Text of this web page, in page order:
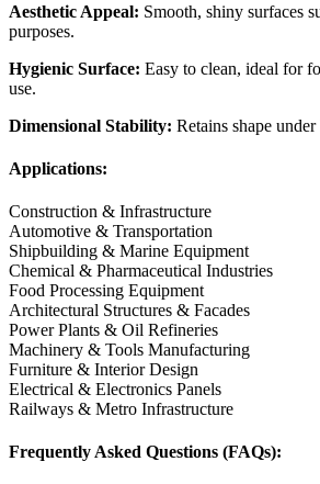
Aesthetic Appeal: Smooth, shiny surfaces
purposes.
Hygienic Surface: Easy to clean, ideal for
use.
Dimensional Stability: Retains shape
Applications:
Construction & Infrastructure
Automotive & Transportation
Shipbuilding & Marine Equipment
Chemical & Pharmaceutical Industries
Food Processing Equipment
Architectural Structures & Facades
Power Plants & Oil Refineries
Machinery & Tools Manufacturing
Furniture & Interior Design
Electrical & Electronics Panels
Railways & Metro Infrastructure
Frequently Asked Questions (FAQs):